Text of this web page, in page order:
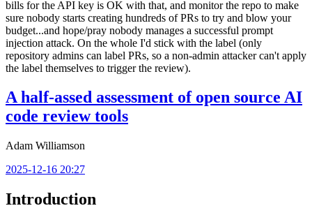
bills for the API key is OK with that, and monitor the repo to make
sure nobody starts creating hundreds of PRs to try and blow your
budget...and hope/pray nobody manages a successful prompt
injection attack. On the whole I'd stick with the label (only
repository admins can label PRs, so a non-admin attacker can't apply
the label themselves to trigger the review).
A half-assed assessment of open source AI
code review tools
Adam Williamson
2025-12-16 20:27
Introduction